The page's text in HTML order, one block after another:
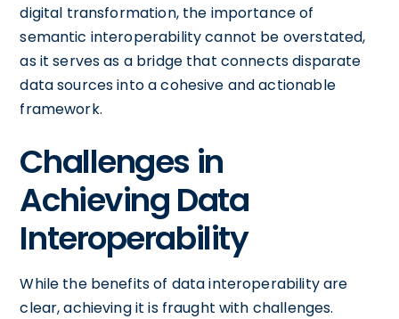
digital transformation, the importance of
semantic interoperability cannot be overstated,
as it serves as a bridge that connects disparate
data sources into a cohesive and actionable
framework.
Challenges in
Achieving Data
Interoperability
While the benefits of data interoperability are
clear, achieving it is fraught with challenges.